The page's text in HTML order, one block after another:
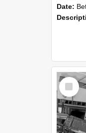
Date:
Select
Item